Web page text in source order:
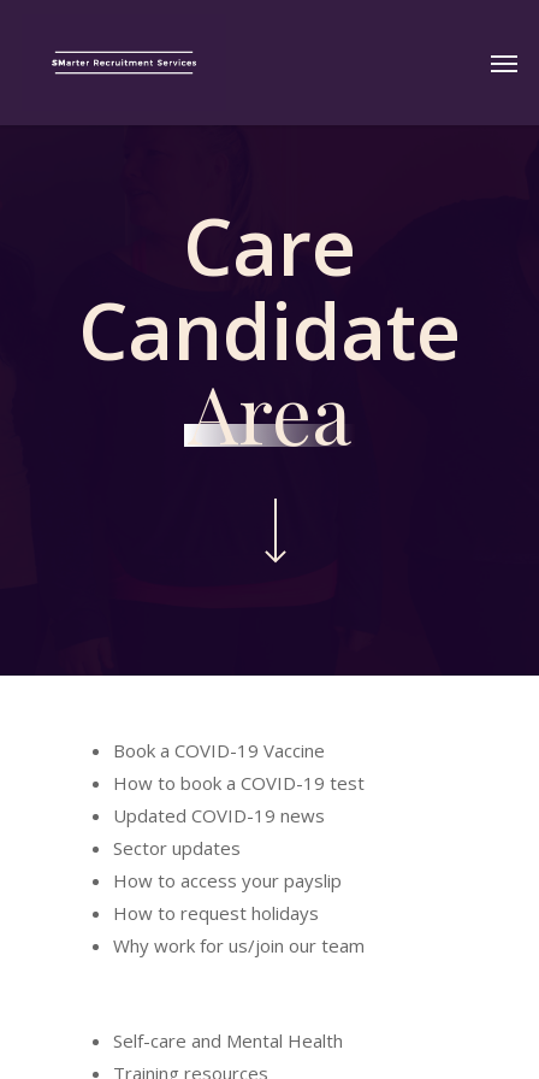
Care
Candidate
Area
Book a COVID-19 Vaccine
How to book a COVID-19 test
Updated COVID-19 news
Sector updates
How to access your payslip
How to request holidays
Why work for us/join our team
Self-care and Mental Health
Training resources